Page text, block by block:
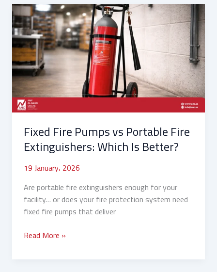
Fixed Fire Pumps vs Portable Fire
Extinguishers: Which Is Better?
19 January، 2026
Are portable fire extinguishers enough for your
facility… or does your fire protection system need
fixed fire pumps that deliver
Fixed
Fire
Pumps
vs
Portable
Fire
Extinguishers:
Which
Is
Read More »